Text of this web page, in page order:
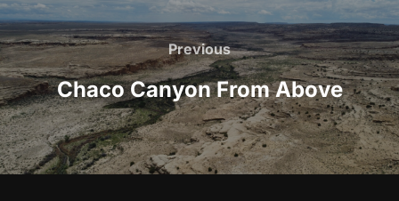
Post
navigation
Previous
Previous
Chaco Canyon From Above